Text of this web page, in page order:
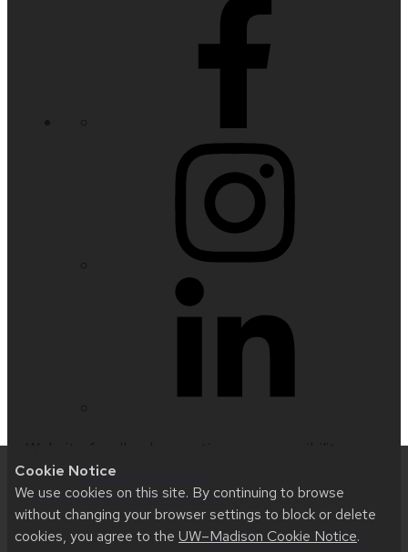
Cookie Notice
We use cookies on this site. By continuing to browse
without changing your browser settings to block or delete
cookies, you agree to the UW–Madison Cookie Notice.
issues:nfetter@wisc.edu
accessibility at UW–Madison.
This site was built usingUW Theme 2.0|Privacy